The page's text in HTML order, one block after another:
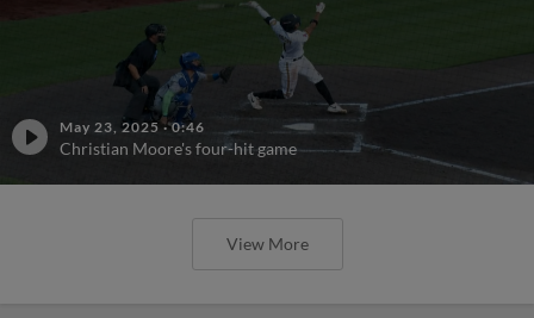
May 23, 2025 ·0:46
Christian Moore's four-hit game
View More